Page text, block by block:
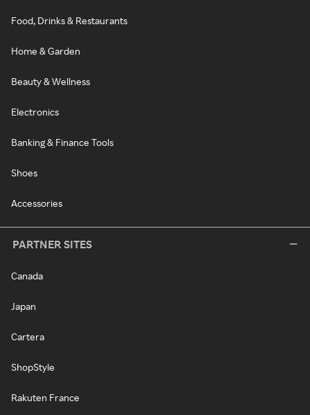
Food, Drinks & Restaurants
Home & Garden
Beauty & Wellness
Electronics
Banking & Finance Tools
Shoes
Accessories
PARTNER SITES
Canada
Japan
Cartera
ShopStyle
Rakuten France